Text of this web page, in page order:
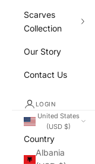
Scarves
Collection
Our Story
Contact Us
LOGIN
United States
(USD $)
Country
Albania